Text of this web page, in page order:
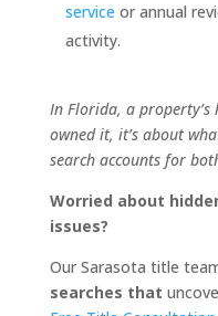
service or annual
activity.
In Florida, a
owned it, it’s about
search accounts for
Worried about
issues?
Our Sarasota title
searches that